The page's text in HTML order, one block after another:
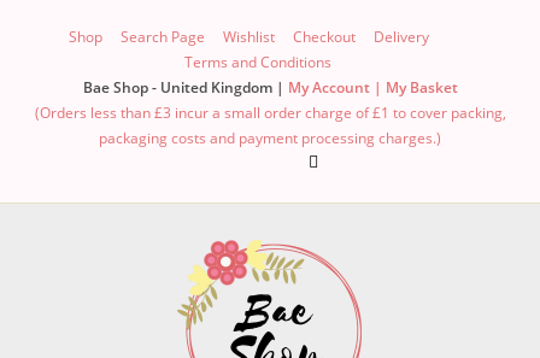
Shop Search Page Wishlist Checkout
Delivery
Terms and Conditions
Bae Shop - United Kingdom | My Account | My Basket
(Orders less than £3 incur a small order charge of £1 to cover packing,
packaging costs and payment processing charges.)